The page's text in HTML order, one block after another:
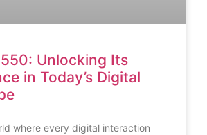
Unlocking Its
in Today’s Digital
where every digital interaction